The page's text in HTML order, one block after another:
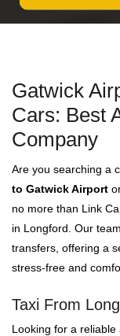
Gatwick
Cars: Best
Company
Are you searching a
to Gatwick Airport
no more than Link
in Longford. Our
transfers, offering a
stress-free and
Taxi From
Looking for a reliable